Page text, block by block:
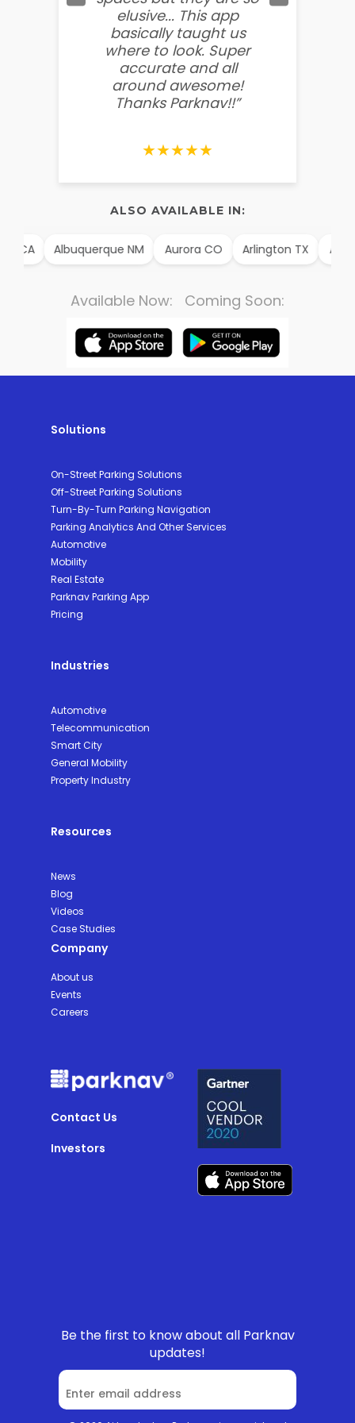
elusive... This app
basically taught us
where to look. Super
accurate and all
around awesome!
Thanks Parknav!!”
★★★★★
ALSO AVAILABLE IN:
CA Albuquerque NM Aurora CO Arlington TX
Available Now: Coming Soon:
Solutions
On-Street Parking Solutions
Off-Street Parking Solutions
Turn-By-Turn Parking Navigation
Parking Analytics And Other Services
Automotive
Mobility
Real Estate
Parknav Parking App
Pricing
Industries
Automotive
Telecommunication
Smart City
General Mobility
Property Industry
Resources
News
Blog
Videos
Case Studies
Company
About us
Events
Careers
Contact Us
Investors
Be the first to know about all Parknav
updates!